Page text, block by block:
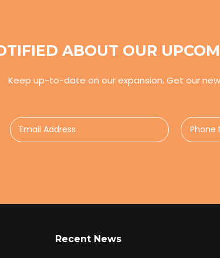
ABOUT OUR
Keep up-to-date on our expansion. Get our
Recent News